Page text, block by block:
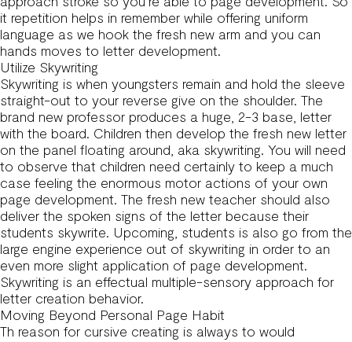
it repetition helps in remember while offering uniform
language as we hook the fresh new arm and you can
hands moves to letter development.
Utilize Skywriting
Skywriting is when youngsters remain and hold the sleeve
straight-out to your reverse give on the shoulder. The
brand new professor produces a huge, 2-3 base, letter
with the board. Children then develop the fresh new letter
on the panel floating around, aka skywriting. You will need
to observe that children need certainly to keep a much
case feeling the enormous motor actions of your own
page development. The fresh new teacher should also
deliver the spoken signs of the letter because their
students skywrite. Upcoming, students is also go from the
large engine experience out of skywriting in order to an
even more slight application of page development.
Skywriting is an effectual multiple-sensory approach for
letter creation behavior.
Moving Beyond Personal Page Habit
Th reason for cursive creating is always to would